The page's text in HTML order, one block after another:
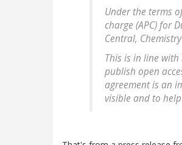
Under the terms
charge (APC) for
Central,
This is in line with
publish open
agreement is an
visible and to